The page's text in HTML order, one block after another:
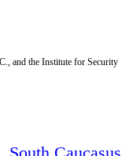
and the Institute for Security